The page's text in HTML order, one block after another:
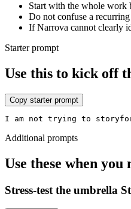
Start with the whole work
Do not confuse a
If Narrova cannot clearly
Starter prompt
Use this to kick off
Copy starter prompt
I am not trying to
Additional prompts
Use these when you
Stress-test the umbrella